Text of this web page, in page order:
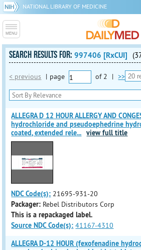
NATIONAL LIBRARY OF MEDICINE
SEARCH RESULTS FOR:997406 [RxCUI]
< previous | page of 2 | >>
ALLEGRA D 12 HOUR ALLERGY AND
hydrochloride and pseudoephedrine
coated, extended rele... view full title
NDC Code(s): 21695-931-20
Packager: Rebel Distributors Corp
This is a repackaged label.
Source NDC Code(s): 41167-4310
ALLEGRA D-12 HOUR (fexofenadine